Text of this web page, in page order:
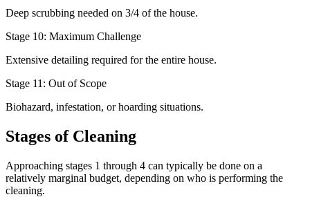
Deep scrubbing needed on 3/4 of the house.
Stage 10: Maximum Challenge
Extensive detailing required for the entire house.
Stage 11: Out of Scope
Biohazard, infestation, or hoarding situations.
Stages of Cleaning
Approaching stages 1 through 4 can typically be done on a
relatively marginal budget, depending on who is performing the
cleaning.